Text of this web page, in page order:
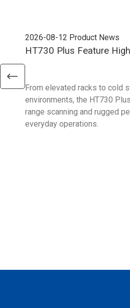
2026-08-12 Product News
HT730 Plus Feature
From elevated racks to cold
environments, the HT730
range scanning and rugged
everyday operations.